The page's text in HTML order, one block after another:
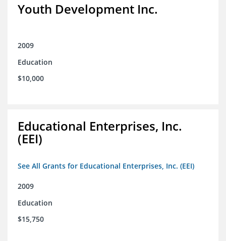
Youth Development Inc.
2009
Education
$10,000
Educational Enterprises, Inc.
(EEI)
See All Grants for Educational Enterprises, Inc. (EEI)
2009
Education
$15,750